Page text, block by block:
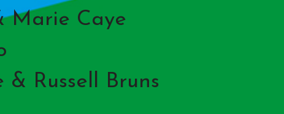
Marie Caye
& Russell Bruns